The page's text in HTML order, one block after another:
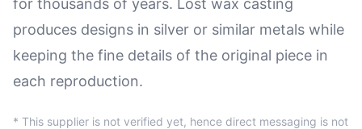
produces designs in silver or similar metals while
keeping the fine details of the original piece in
each reproduction.
* This supplier is not verified yet, hence direct messaging is not